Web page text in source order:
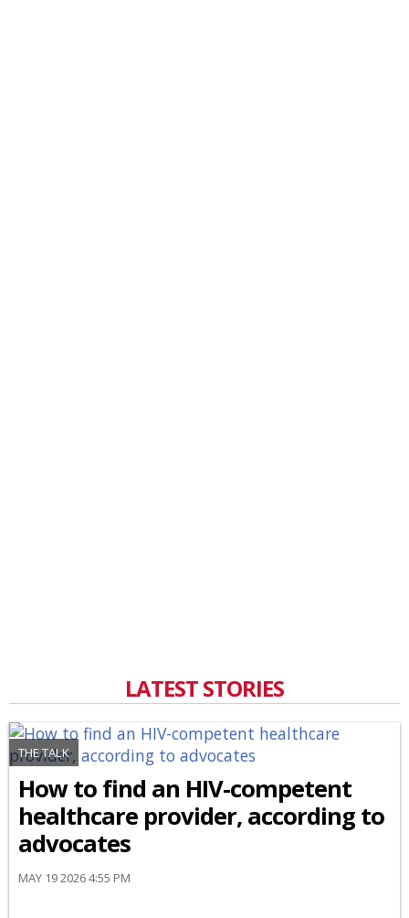
LATEST STORIES
THE TALK
How to find an HIV-competent
healthcare provider, according to
advocates
MAY 19 2026 4:55 PM